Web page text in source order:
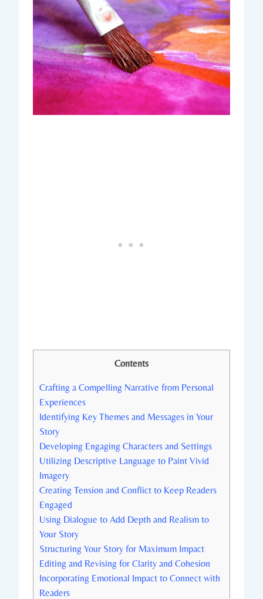
Contents
Crafting a Compelling Narrative from Personal
Experiences
Identifying Key Themes and Messages in Your
Story
Developing Engaging Characters and Settings
Utilizing Descriptive Language to Paint Vivid
Imagery
Creating Tension and Conflict to Keep Readers
Engaged
Using Dialogue to Add Depth and Realism to
Your Story
Structuring Your Story for Maximum Impact
Editing and Revising for Clarity and Cohesion
Incorporating Emotional Impact to Connect with
Readers